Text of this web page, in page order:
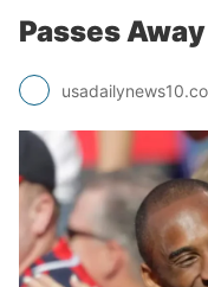
Passes